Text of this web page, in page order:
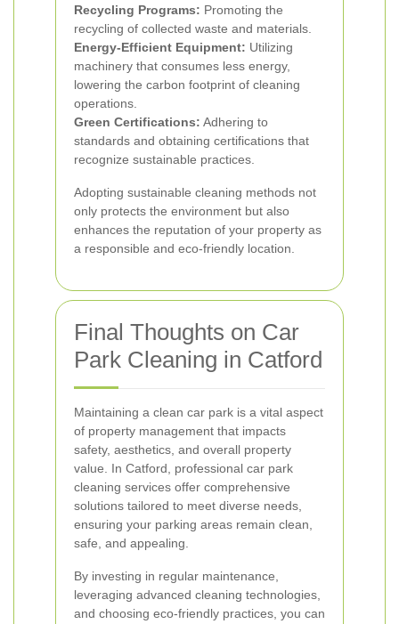
Recycling Programs: Promoting the
recycling of collected waste and materials.
Energy-Efficient Equipment: Utilizing
machinery that consumes less energy,
lowering the carbon footprint of cleaning
operations.
Green Certifications: Adhering to
standards and obtaining certifications that
recognize sustainable practices.
Adopting sustainable cleaning methods not
only protects the environment but also
enhances the reputation of your property as
a responsible and eco-friendly location.
Final Thoughts on Car
Park Cleaning in Catford
Maintaining a clean car park is a vital aspect
of property management that impacts
safety, aesthetics, and overall property
value. In Catford, professional car park
cleaning services offer comprehensive
solutions tailored to meet diverse needs,
ensuring your parking areas remain clean,
safe, and appealing.
By investing in regular maintenance,
leveraging advanced cleaning technologies,
and choosing eco-friendly practices, you can